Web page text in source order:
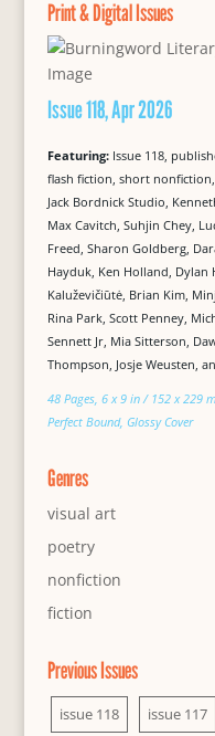
Print & Digital Issues
Issue 118, Apr 2026
Featuring: Issue 118,
flash fiction, short
Jack Bordnick Studio,
Max Cavitch, Suhjin Chey,
Freed, Sharon Goldberg,
Hayduk, Ken Holland, Dylan
Kaluževičiūtė, Brian Kim,
Rina Park, Scott Penney,
Sennett Jr, Mia Sitterson,
Thompson, Josje Weusten,
48 Pages, 6 x 9 in / 152 x 229
Perfect Bound, Glossy Cover
Genres
visual art
poetry
nonfiction
fiction
Previous Issues
issue 118 issue 117